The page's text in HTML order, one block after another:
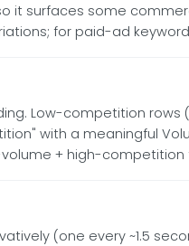
surfaces some
for paid-ad
Low-competition
with a meaningful
+ high-
(one every ~1.5